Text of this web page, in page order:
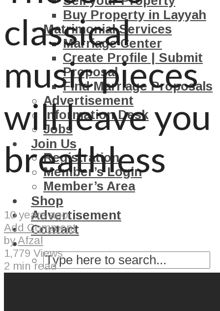
Buy Property in Layyah
Matrimonial Services
Marriage Center
Create Profile | Submit
Proposal
Find Marriage Proposals
Advertisement
Information Desk
Jobs
Join Us
Registration
Member’s Login
Member’s Area
Shop
Advertisement
Contact
classical
music pieces
will leave you
breathless
10 years ago
Add Comment
byAfzal
1,779 Views
2 min read